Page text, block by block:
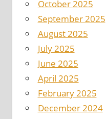
October 2025
September 2025
August 2025
July 2025
June 2025
April 2025
February 2025
December 2024